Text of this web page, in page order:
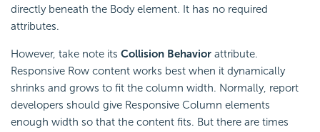
directly beneath the Body element. It has no required
attributes.
However, take note its Collision Behavior attribute.
Responsive Row content works best when it dynamically
shrinks and grows to fit the column width. Normally, report
developers should give Responsive Column elements
enough width so that the content fits. But there are times